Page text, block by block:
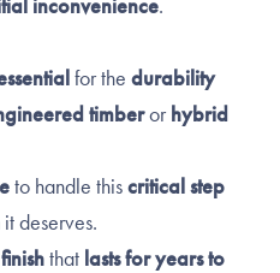
for thedurability
timberorhybrid
to handle thiscritical step
it deserves.
that lasts for years to